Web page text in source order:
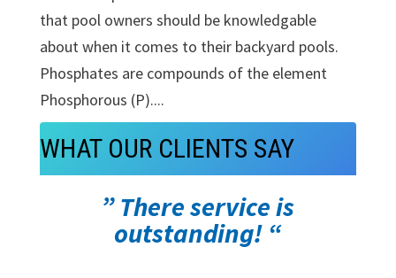
that pool owners should be knowledgable
about when it comes to their backyard pools.
Phosphates are compounds of the element
Phosphorous (P)....
WHAT OUR CLIENTS SAY
” There service is
outstanding! “